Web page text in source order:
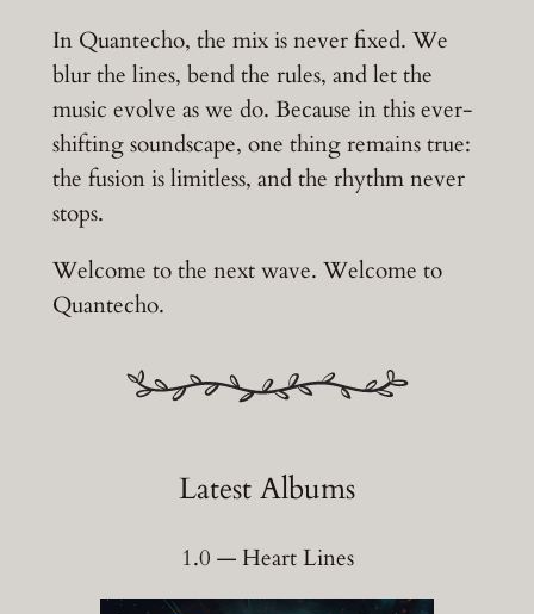
In Quantecho, the mix is never fixed. We
blur the lines, bend the rules, and let the
music evolve as we do. Because in this ever-
shifting soundscape, one thing remains true:
the fusion is limitless, and the rhythm never
stops.
Welcome to the next wave. Welcome to
Quantecho.
Latest Albums
1.0 — Heart Lines